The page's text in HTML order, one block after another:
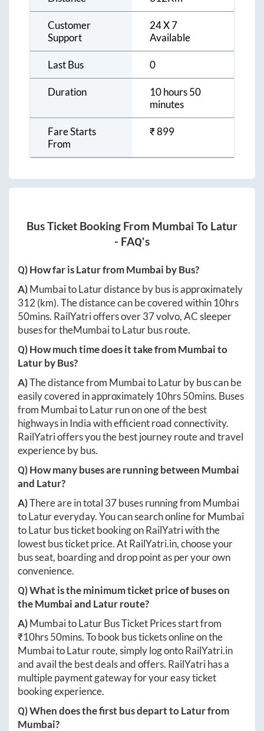
Customer
Support
24 X 7
Available
Last Bus 0
Duration
10 hours 50
minutes
Fare Starts
From
₹899
Bus Ticket Booking From Mumbai To Latur
- FAQ's
Q) How far isLaturfromMumbai by Bus?
A)MumbaitoLaturdistance by bus is approximately
312 (km). The distance can be covered within 10hrs
50mins. RailYatri offers over37volvo, AC sleeper
buses for theMumbaitoLaturbus route.
Q) How much time does it take fromMumbaito
Laturby Bus?
A)The distance from MumbaitoLaturby bus can be
easily covered in approximately 10hrs 50mins. Buses
from MumbaitoLaturrun on one of the best
highways in India with efficient road connectivity.
RailYatri offers you the best journey route and travel
experience by bus.
Q) How many buses are running between Mumbai
and Latur?
A)There are in total 37buses running from Mumbai
toLatureveryday. You can search online forMumbai
toLaturbus ticket booking on RailYatri with the
lowest bus ticket price. AtRailYatri.in, choose your
bus seat, boarding and drop point as per your own
convenience.
Q) What is the minimum ticket price of buses on
theMumbaiand Laturroute?
A)MumbaitoLaturBus Ticket Prices start from
₹10hrs 50mins. To book bus tickets online on the
MumbaitoLaturroute, simply log ontoRailYatri.in
and avail the best deals and offers. RailYatri has a
multiple payment gateway for your easy ticket
booking experience.
Q) When does the first bus depart toLaturfrom
Mumbai?